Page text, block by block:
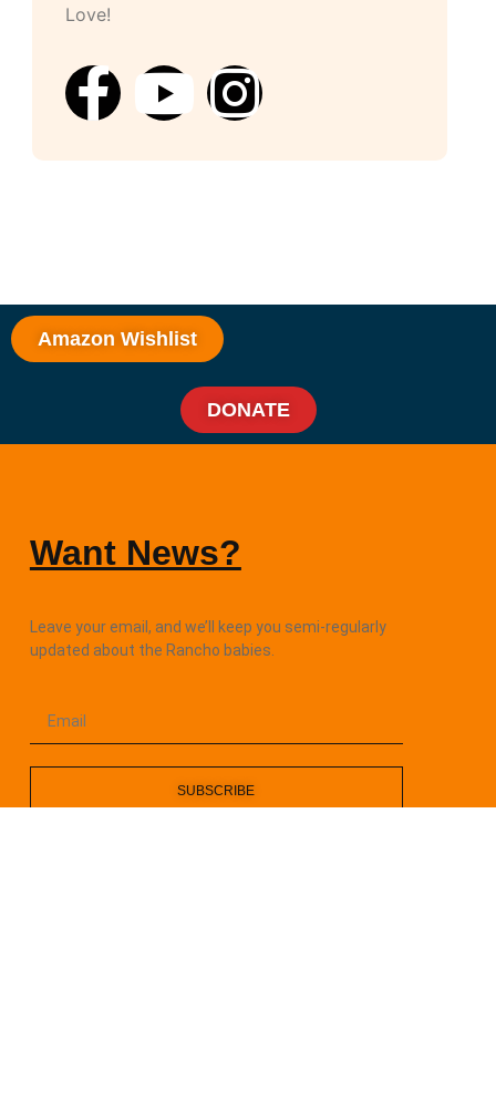
Love!
Amazon Wishlist
DONATE
Want News?
Leave your email, and we’ll keep you semi-regularly
updated about the Rancho babies.
SUBSCRIBE